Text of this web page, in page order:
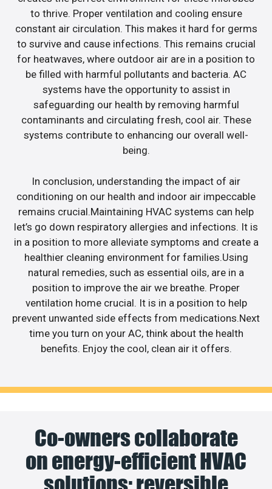
to thrive. Proper ventilation and cooling ensure
constant air circulation. This makes it hard for germs
to survive and cause infections. This remains crucial
for heatwaves, where outdoor air are in a position to
be filled with harmful pollutants and bacteria. AC
systems have the opportunity to assist in
safeguarding our health by removing harmful
contaminants and circulating fresh, cool air. These
systems contribute to enhancing our overall well-
being.
In conclusion, understanding the impact of air
conditioning on our health and indoor air impeccable
remains crucial.Maintaining HVAC systems can help
let’s go down respiratory allergies and infections. It is
in a position to more alleviate symptoms and create a
healthier cleaning environment for families.Using
natural remedies, such as essential oils, are in a
position to improve the air we breathe. Proper
ventilation home crucial. It is in a position to help
prevent unwanted side effects from medications.Next
time you turn on your AC, think about the health
benefits. Enjoy the cool, clean air it offers.
Co-owners collaborate
on energy-efficient HVAC